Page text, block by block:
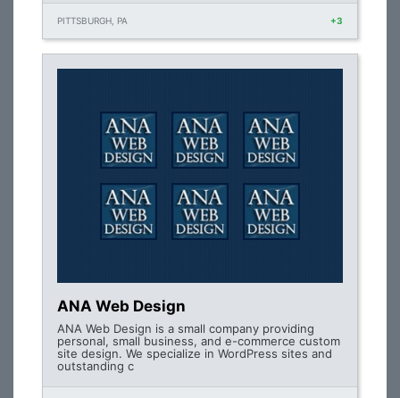
PITTSBURGH, PA +3
ANA Web Design
ANA Web Design is a small company providing
personal, small business, and e-commerce custom
site design. We specialize in WordPress sites and
outstanding c